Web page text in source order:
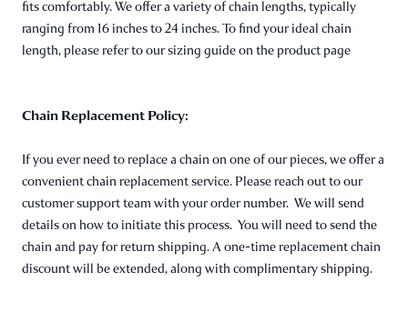
fits comfortably. We offer a variety of chain lengths, typically
ranging from 16 inches to 24 inches. To find your ideal chain
length, please refer to our sizing guide on the product page
Chain Replacement Policy:
If you ever need to replace a chain on one of our pieces, we offer a
convenient chain replacement service. Please reach out to our
customer support team with your order number. We will send
details on how to initiate this process. You will need to send the
chain and pay for return shipping. A one-time replacement chain
discount will be extended, along with complimentary shipping.